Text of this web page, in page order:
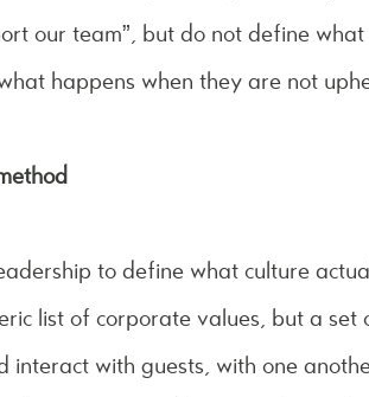
our team”, but do not define
happens when they are not
to define what culture
list of corporate values, but a
interact with guests, with one